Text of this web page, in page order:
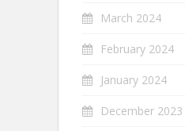
March 2024
February 2024
January 2024
December 2023